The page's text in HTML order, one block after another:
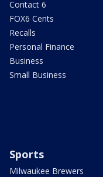
Contact 6
FOX6 Cents
Recalls
Personal Finance
Business
Small Business
Sports
Milwaukee Brewers